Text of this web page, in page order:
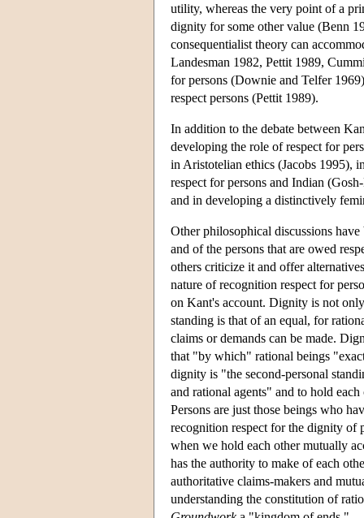
utility, whereas the very point of a
dignity for some other value (Benn
consequentialist theory can
Landesman 1982, Pettit 1989,
for persons (Downie and Telfer
respect persons (Pettit 1989).
In addition to the debate between
developing the role of respect for
in Aristotelian ethics (Jacobs 1995),
respect for persons and Indian
and in developing a distinctively
Other philosophical discussions
and of the persons that are owed
others criticize it and offer
nature of recognition respect for
on Kant's account. Dignity is not
standing is that of an equal, for
claims or demands can be made.
that "by which" rational beings
dignity is "the second-personal
and rational agents" and to hold
Persons are just those beings who
recognition respect for the dignity of
when we hold each other mutually
has the authority to make of each
authoritative claims-makers and
understanding the constitution of